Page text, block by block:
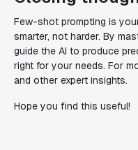
Few-shot prompting is
smarter, not harder. By
guide the AI to produce
right for your needs. For
and other expert insights.
Hope you find this useful!